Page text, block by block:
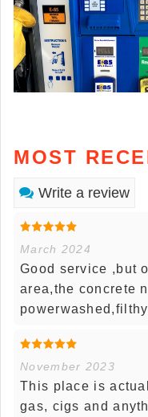
MOST
Write a review
March 2024
Good service ,but
area,the concrete
November 2023
This place is
gas, cigs and